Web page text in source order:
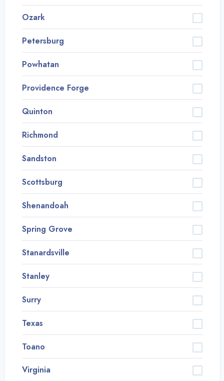
Ozark
Petersburg
Powhatan
Providence Forge
Quinton
Richmond
Sandston
Scottsburg
Shenandoah
Spring Grove
Stanardsville
Stanley
Surry
Texas
Toano
Virginia